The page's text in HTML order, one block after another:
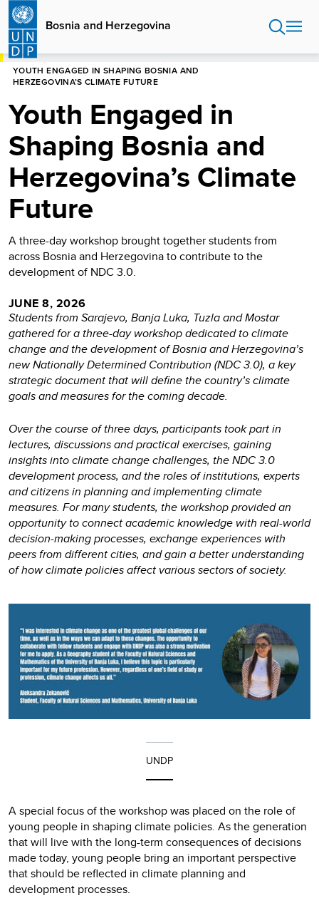
Skip
main
content
Bosnia and Herzegovina
HOME
YOUTH ENGAGED IN SHAPING BOSNIA AND
HERZEGOVINA’S CLIMATE FUTURE
Youth Engaged in
Shaping Bosnia and
Herzegovina’s Climate
Future
A three-day workshop brought together students from
across Bosnia and Herzegovina to contribute to the
development of NDC 3.0.
JUNE 8, 2026
Students from Sarajevo, Banja Luka, Tuzla and Mostar
gathered for a three-day workshop dedicated to climate
change and the development of Bosnia and Herzegovina’s
new Nationally Determined Contribution (NDC 3.0), a key
strategic document that will define the country’s climate
goals and measures for the coming decade.
Over the course of three days, participants took part in
lectures, discussions and practical exercises, gaining
insights into climate change challenges, the NDC 3.0
development process, and the roles of institutions, experts
and citizens in planning and implementing climate
measures. For many students, the workshop provided an
opportunity to connect academic knowledge with real-world
decision-making processes, exchange experiences with
peers from different cities, and gain a better understanding
of how climate policies affect various sectors of society.
UNDP
A special focus of the workshop was placed on the role of
young people in shaping climate policies. As the generation
that will live with the long-term consequences of decisions
made today, young people bring an important perspective
that should be reflected in climate planning and
development processes.